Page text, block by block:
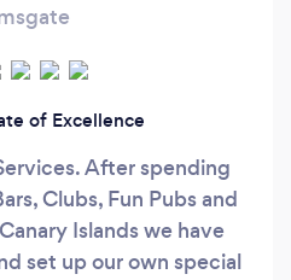
of Excellence
After spending
Clubs, Fun Pubs and
Islands we have
set up our own special